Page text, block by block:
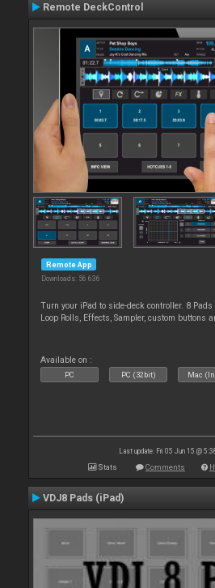
Remote DeckControl
Remote App
Downloads: 56 636
Turn your iPad to side-deck controller. 8
Loop Rolls, Effects, Sampler, custom buttons
Available on :
PC PC (32bit) Mac
Last update: Fri 05 Jun 15 @
Stats Comments
VDJ8 Pads (iPad)